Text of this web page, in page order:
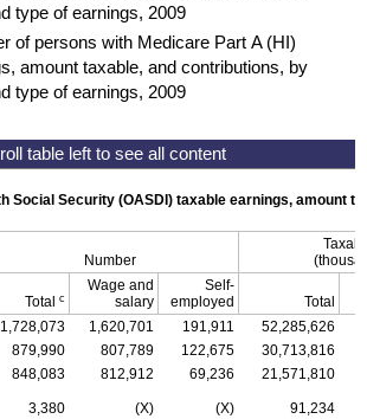
type of earnings, 2009
of persons with Medicare Part A (HI)
amount taxable, and contributions, by
type of earnings, 2009
Social Security (OASDI ) taxable earnings, amount
Number
Total c
Wage and
salary
Self-
employed
Total
1,728,073 1,620,701 191,911 52,285,626
879,990 807,789 122,675 30,713,816
848,083 812,912 69,236 21,571,810
3,380 (X) (X)
91,234